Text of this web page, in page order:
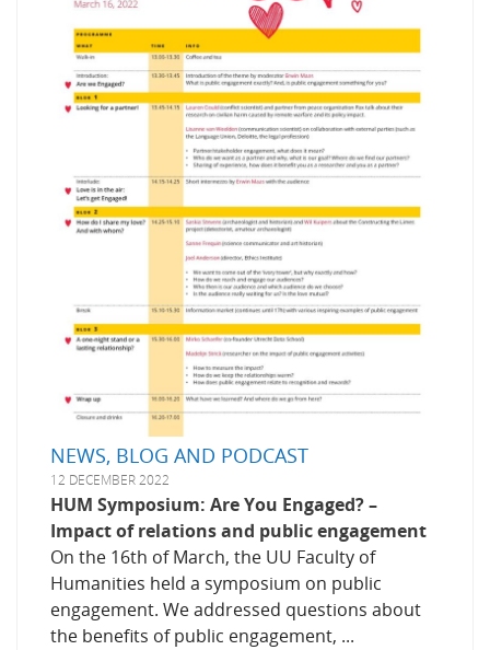
NEWS, BLOG AND PODCAST
12 DECEMBER 2022
HUM Symposium: Are You Engaged? –
Impact of relations and public engagement
On the 16th of March, the UU Faculty of
Humanities held a symposium on public
engagement. We addressed questions about
the benefits of public engagement, ...